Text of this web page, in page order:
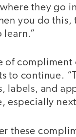
they go
you do
learn.”
of compliment
to continue.
labels, and
especially
these